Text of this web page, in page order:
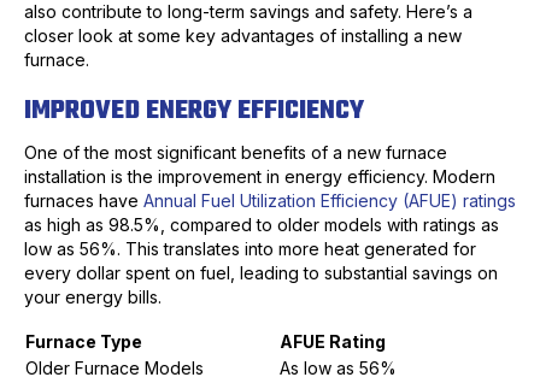
also contribute to long-term savings and safety. Here’s a
closer look at some key advantages of installing a new
furnace.
IMPROVED ENERGY EFFICIENCY
One of the most significant benefits of a new furnace
installation is the improvement in energy efficiency. Modern
furnaces have Annual Fuel Utilization Efficiency (AFUE) ratings
as high as 98.5%, compared to older models with ratings as
low as 56%. This translates into more heat generated for
every dollar spent on fuel, leading to substantial savings on
your energy bills.
Furnace Type
AFUE Rating
Older Furnace Models
As low as 56%